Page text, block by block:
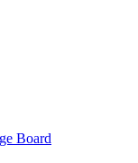
Board